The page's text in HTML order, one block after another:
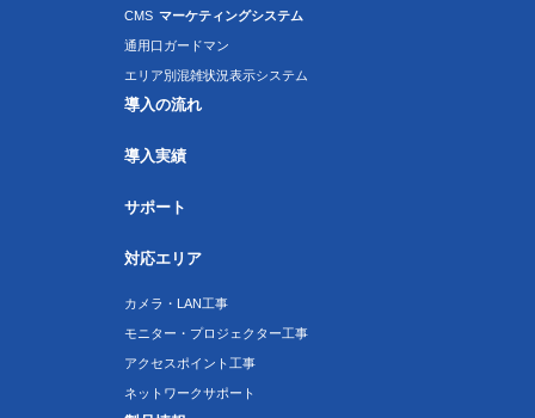
CMS マーケティングシステム
通用口ガードマン
エリア別混雑状況表示システム
導入の流れ
導入実績
サポート
対応エリア
カメラ・LAN工事
モニター・プロジェクター工事
アクセスポイント工事
ネットワークサポート